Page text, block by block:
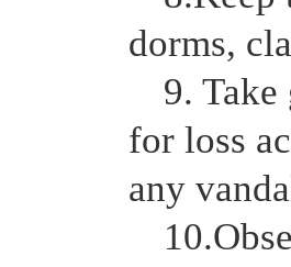
dorms,
9.
for loss
any